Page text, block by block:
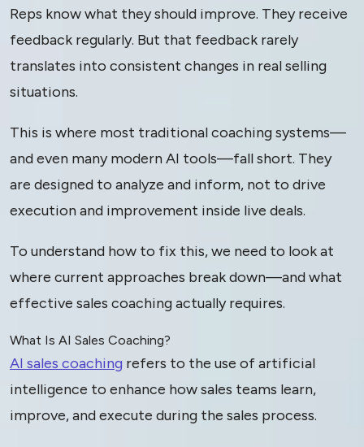
Reps know what they should improve. They receive
feedback regularly. But that feedback rarely
translates into consistent changes in real selling
situations.
This is where most traditional coaching systems—
and even many modern AI tools—fall short. They
are designed to analyze and inform, not to drive
execution and improvement inside live deals.
To understand how to fix this, we need to look at
where current approaches break down—and what
effective sales coaching actually requires.
What Is AI Sales Coaching?
AI sales coaching refers to the use of artificial
intelligence to enhance how sales teams learn,
improve, and execute during the sales process.